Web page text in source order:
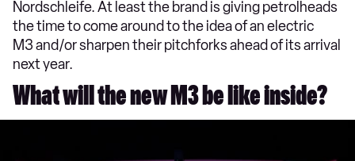
Nordschleife. At least the brand is giving petrolheads
the time to come around to the idea of an electric
M3 and/or sharpen their pitchforks ahead of its arrival
next year.
What will the new M3 be like inside?